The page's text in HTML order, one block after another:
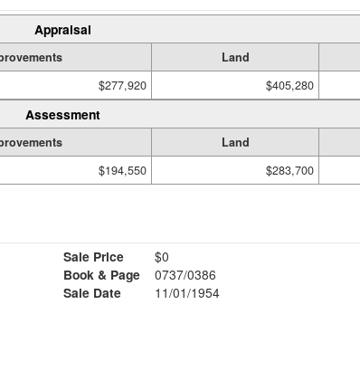
Appraisal
Land
$277,920 $405,280
Assessment
Land
$194,550 $283,700
Sale Price
$0
Book & Page
0737/0386
Sale Date
11/01/1954